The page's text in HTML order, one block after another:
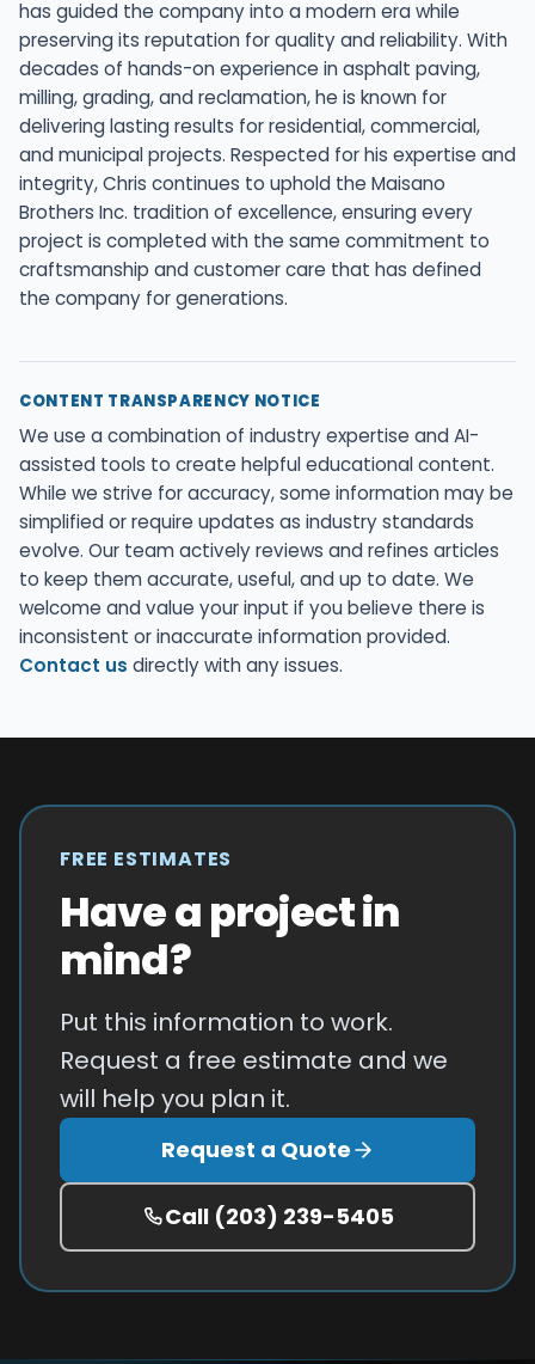
has guided the company into a modern era while
preserving its reputation for quality and reliability. With
decades of hands-on experience in asphalt paving,
milling, grading, and reclamation, he is known for
delivering lasting results for residential, commercial,
and municipal projects. Respected for his expertise and
integrity, Chris continues to uphold the Maisano
Brothers Inc. tradition of excellence, ensuring every
project is completed with the same commitment to
craftsmanship and customer care that has defined
the company for generations.
CONTENT TRANSPARENCY NOTICE
We use a combination of industry expertise and AI-
assisted tools to create helpful educational content.
While we strive for accuracy, some information may be
simplified or require updates as industry standards
evolve. Our team actively reviews and refines articles
to keep them accurate, useful, and up to date. We
welcome and value your input if you believe there is
inconsistent or inaccurate information provided.
Contact us directly with any issues.
FREE ESTIMATES
Have a project in
mind?
Put this information to work.
Request a free estimate and we
will help you plan it.
Request a Quote
Call (203) 239-5405